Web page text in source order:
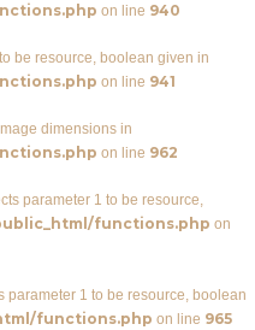
on line 940
be resource, boolean given in
on line 941
dimensions in
on line 962
parameter 1 to be resource,
functions.php on
parameter 1 to be resource, boolean
functions.php on line 965